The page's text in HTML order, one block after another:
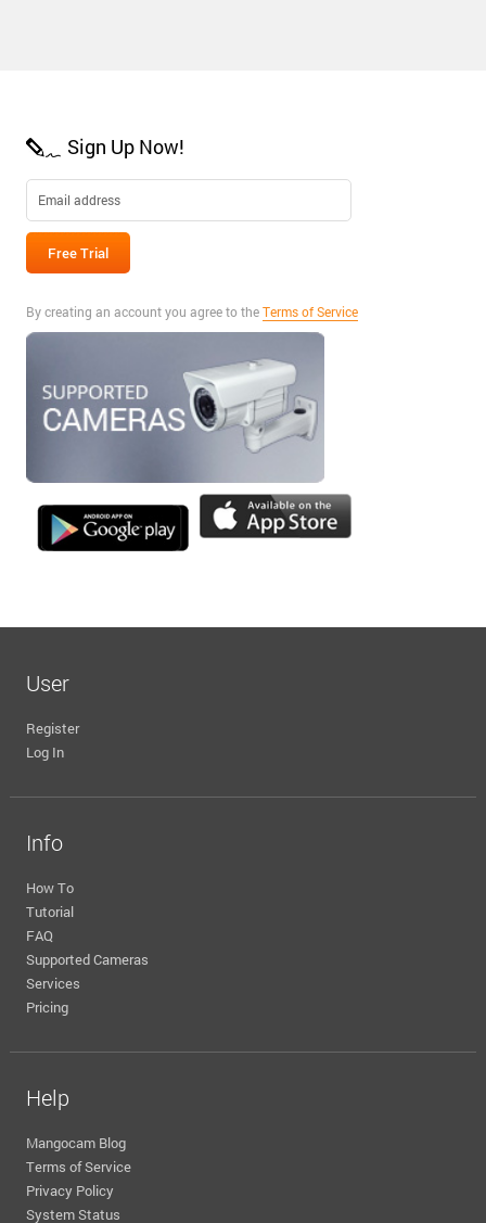
Sign Up Now!
By creating an account you agree to theTerms of Service
User
Register
Log In
Info
How To
Tutorial
FAQ
Supported Cameras
Services
Pricing
Help
Mangocam Blog
Terms of Service
Privacy Policy
System Status